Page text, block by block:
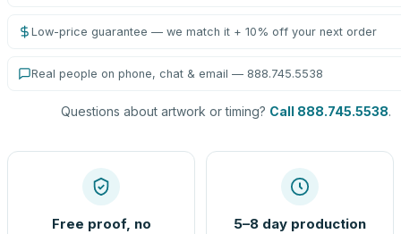
Low-price guarantee — we match it + 10% off your next order
Real people on phone, chat & email — 888.745.5538
Questions about artwork or timing? Call 888.745.5538.
Free proof, no
5–8 day production